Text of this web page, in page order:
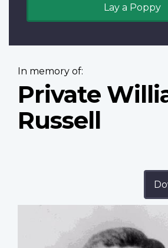
Lay a Poppy
In memory of:
Private
Russell